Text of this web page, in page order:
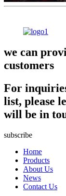
we can
customers
For
list, please
will be in
subscribe
Home
Products
About Us
News
Contact Us